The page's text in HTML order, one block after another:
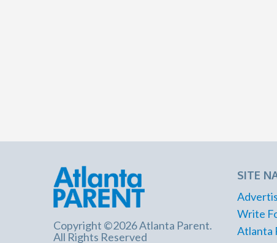
Copyright ©2026 Atlanta Parent.
All Rights Reserved
SITE
Write
Atlanta